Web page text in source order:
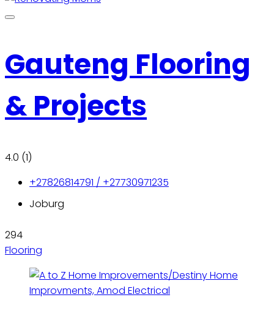
Gauteng Flooring
& Projects
4.0 (1)
+27826814791 / +27730971235
Joburg
294
Flooring